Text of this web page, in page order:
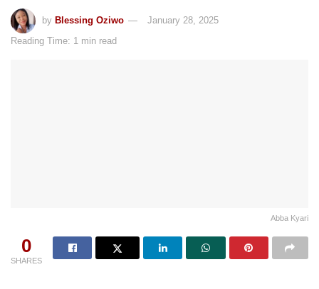
by Blessing Oziwo
January 28, 2025
Reading Time: 1 min read
Abba Kyari
0
SHARES